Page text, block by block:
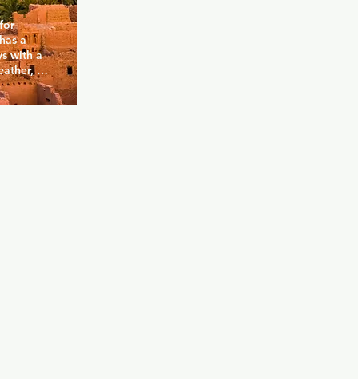
a
with a
there is
wear (or
what
mind:
to make
isn't
the